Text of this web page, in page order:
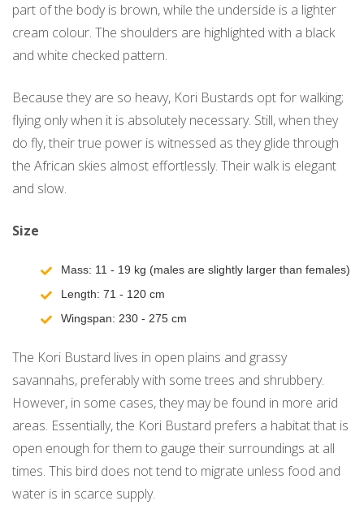
part of the body is brown, while the underside is a lighter
cream colour. The shoulders are highlighted with a black
and white checked pattern.
Because they are so heavy, Kori Bustards opt for walking;
flying only when it is absolutely necessary. Still, when they
do fly, their true power is witnessed as they glide through
the African skies almost effortlessly. Their walk is elegant
and slow.
Size
Mass: 11 - 19 kg (males are slightly larger than females)
Length: 71 - 120 cm
Wingspan: 230 - 275 cm
The Kori Bustard lives in open plains and grassy
savannahs, preferably with some trees and shrubbery.
However, in some cases, they may be found in more arid
areas. Essentially, the Kori Bustard prefers a habitat that is
open enough for them to gauge their surroundings at all
times. This bird does not tend to migrate unless food and
water is in scarce supply.